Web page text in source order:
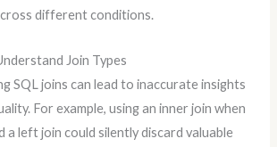
different conditions.
Join Types
SQL joins can lead to inaccurate insights
For example, using an inner join when
a left join could silently discard valuable